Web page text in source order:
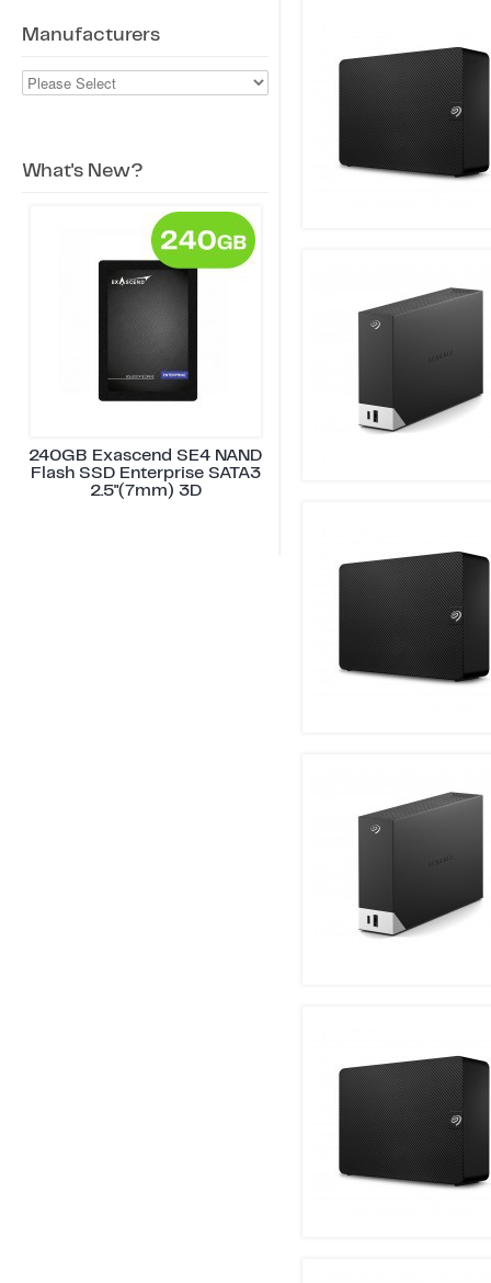
Manufacturers
What's New?
240GB Exascend SE4 NAND
Flash SSD Enterprise SATA3
2.5"(7mm) 3D